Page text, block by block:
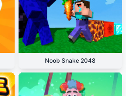
Noob Snake 2048